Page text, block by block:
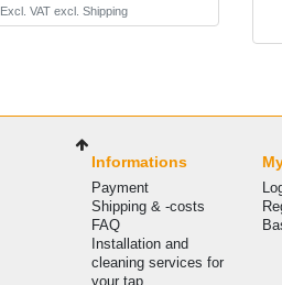
Excl. VATexcl. Shipping
Informations
Payment
Shipping & -costs
FAQ
Installation and
cleaning services for
your tap